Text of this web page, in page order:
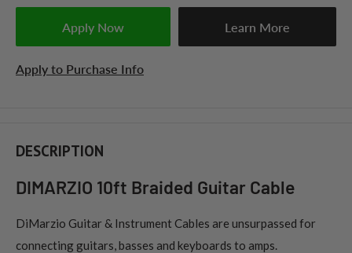
Apply Now Learn More
Apply to Purchase Info
DESCRIPTION
DIMARZIO 10ft Braided Guitar Cable
DiMarzio Guitar & Instrument Cables are unsurpassed for
connecting guitars, basses and keyboards to amps.